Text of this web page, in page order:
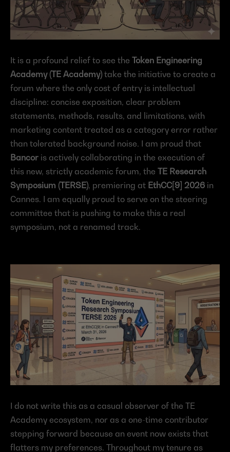
It is a profound relief to see the Token Engineering
Academy (TE Academy) take the initiative to create a
forum where the only cost of entry is intellectual
discipline: concise exposition, clear problem
statements, methods, results, and limitations, with
marketing content treated as a category error rather
Bancor is actively collaborating in the execution of
this new, strictly academic forum, the TE Research
Symposium (TERSE), premiering at EthCC[9] 2026 in
Cannes. I am equally proud to serve on the steering
committee that is pushing to make this a real
symposium, not a renamed track.
I do not write this as a casual observer of the TE
Academy ecosystem, nor as a one-time contributor
stepping forward because an event now exists that
flatters my preferences. Throughout my tenure as